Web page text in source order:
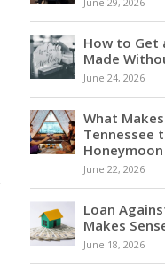
June 29, 2026
How to Get
Made
June 24, 2026
What
Tennessee
June 22, 2026
Loan
Makes
June 18, 2026